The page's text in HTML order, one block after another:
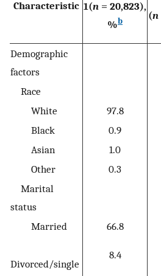
Characteristic 1(n = 20,823),
%b
(n
Demographic
factors
Race
White
97.8
Black
0.9
Asian
1.0
Other
0.3
Marital
status
Married
66.8
Divorced/single
8.4